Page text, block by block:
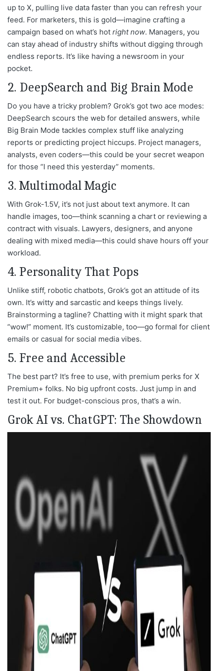
up to X, pulling live data faster than you can refresh your
feed. For marketers, this is gold—imagine crafting a
campaign based on what’s hot right now. Managers, you
can stay ahead of industry shifts without digging through
endless reports. It’s like having a newsroom in your
pocket.
2. DeepSearch and Big Brain Mode
Do you have a tricky problem? Grok’s got two ace modes:
DeepSearch scours the web for detailed answers, while
Big Brain Mode tackles complex stuff like analyzing
reports or predicting project hiccups. Project managers,
analysts, even coders—this could be your secret weapon
for those “I need this yesterday” moments.
3. Multimodal Magic
With Grok-1.5V, it’s not just about text anymore. It can
handle images, too—think scanning a chart or reviewing a
contract with visuals. Lawyers, designers, and anyone
dealing with mixed media—this could shave hours off your
workload.
4. Personality That Pops
Unlike stiff, robotic chatbots, Grok’s got an attitude of its
own. It’s witty and sarcastic and keeps things lively.
Brainstorming a tagline? Chatting with it might spark that
“wow!” moment. It’s customizable, too—go formal for client
emails or casual for social media vibes.
5. Free and Accessible
The best part? It’s free to use, with premium perks for X
Premium+ folks. No big upfront costs. Just jump in and
test it out. For budget-conscious pros, that’s a win.
Grok AI vs. ChatGPT: The Showdown